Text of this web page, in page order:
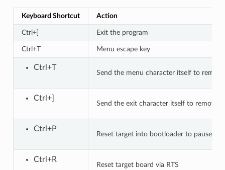
Keyboard Shortcut Action
Ctrl+] Exit the program
Ctrl+T Menu escape key
Ctrl+T
Send the menu character itself to remote
Ctrl+]
Send the exit character itself to remote
Ctrl+P
Reset target into bootloader to pause
Ctrl+R
Reset target board via RTS